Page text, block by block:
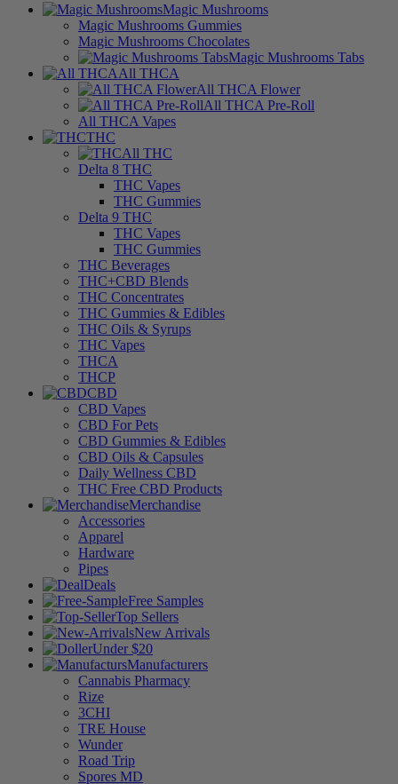
Magic Mushrooms
Magic Mushrooms Gummies
Magic Mushrooms Chocolates
Magic Mushrooms Tabs
All THCA
All THCA Flower
All THCA Pre-Roll
All THCA Vapes
THC
All THC
Delta 8 THC
THC Vapes
THC Gummies
Delta 9 THC
THC Vapes
THC Gummies
THC Beverages
THC+CBD Blends
THC Concentrates
THC Gummies & Edibles
THC Oils & Syrups
THC Vapes
THCA
THCP
CBD
CBD Vapes
CBD For Pets
CBD Gummies & Edibles
CBD Oils & Capsules
Daily Wellness CBD
THC Free CBD Products
Merchandise
Accessories
Apparel
Hardware
Pipes
Deals
Free Samples
Top Sellers
New Arrivals
Under $20
Manufacturers
Cannabis Pharmacy
Rize
3CHI
TRE House
Wunder
Road Trip
Spores MD